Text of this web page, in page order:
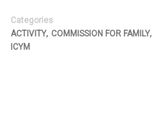
Categories
ACTIVITY, COMMISSION FOR FAMILY,
ICYM